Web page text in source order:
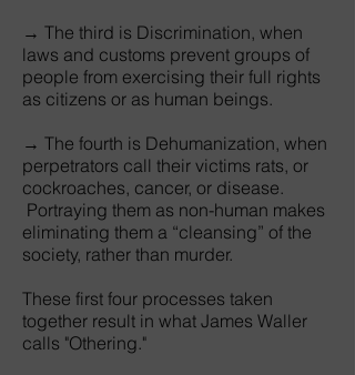
→ The third is Discrimination, when
laws and customs prevent groups of
people from exercising their full rights
as citizens or as human beings.
→ The fourth is Dehumanization, when
perpetrators call their victims rats, or
cockroaches, cancer, or disease.
Portraying them as non-human makes
eliminating them a “cleansing” of the
society, rather than murder.
These first four processes taken
together result in what James Waller
calls "Othering."